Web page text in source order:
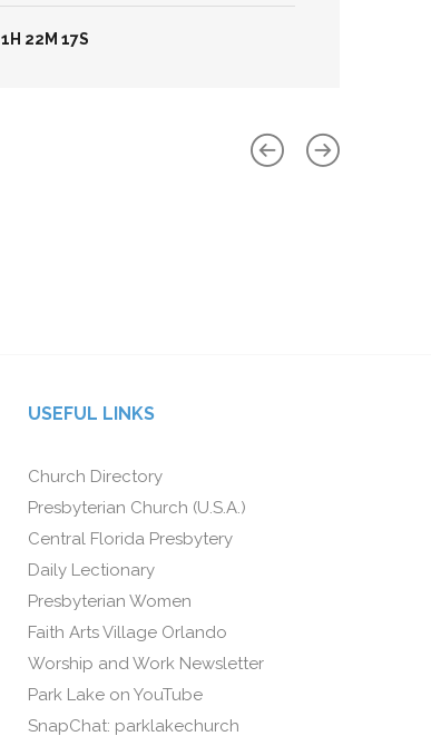
1H 22M 17S
USEFUL LINKS
Church Directory
Presbyterian Church (U.S.A.)
Central Florida Presbytery
Daily Lectionary
Presbyterian Women
Faith Arts Village Orlando
Worship and Work Newsletter
Park Lake on YouTube
SnapChat: parklakechurch